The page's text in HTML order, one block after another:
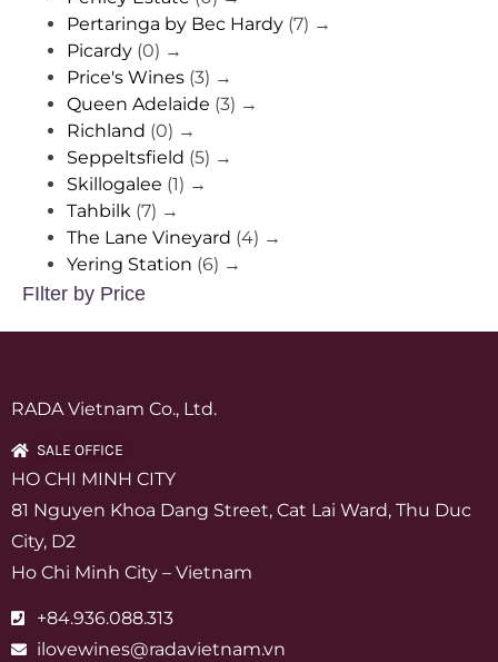
Pertaringa by Bec Hardy (7) →
Picardy (0) →
Price's Wines (3) →
Queen Adelaide (3) →
Richland (0) →
Seppeltsfield (5) →
Skillogalee (1) →
Tahbilk (7) →
The Lane Vineyard (4) →
Yering Station (6) →
FIlter by Price
RADA Vietnam Co., Ltd.
SALE OFFICE
HO CHI MINH CITY
81 Nguyen Khoa Dang Street, Cat Lai Ward, Thu Duc
City, D2
Ho Chi Minh City – Vietnam
+84.936.088.313
ilovewines@radavietnam.vn